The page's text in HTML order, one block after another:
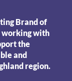
Brand of
working with
the
and
region.